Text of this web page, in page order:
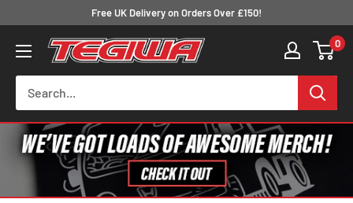
content
Free UK Delivery on Orders Over £150!
Tegiwa 0